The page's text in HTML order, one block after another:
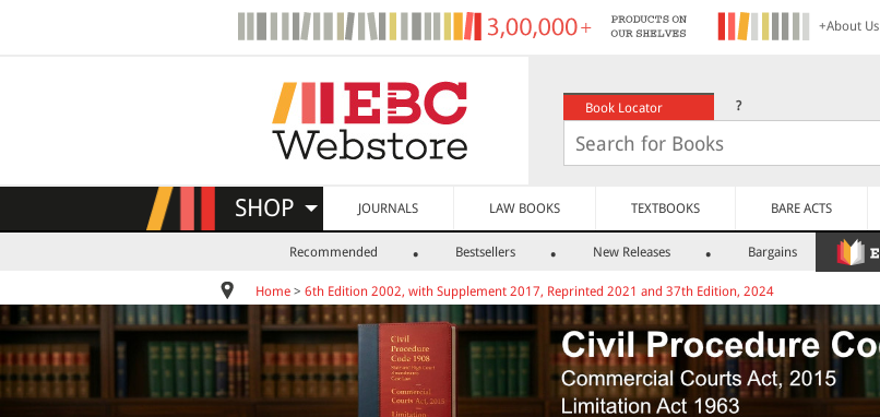
+About Us
Book Locator ?
SHOP JOURNALS LAW BOOKS TEXTBOOKS BARE ACTS
Recommended Bestsellers New Releases Bargains
Home > 6th Edition 2002, with Supplement 2017, Reprinted 2021 and 37th Edition, 2024